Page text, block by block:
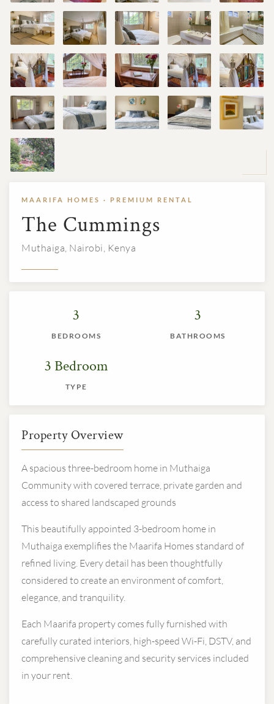
MAARIFA HOMES · PREMIUM RENTAL
The Cummings
Muthaiga, Nairobi, Kenya
3
BEDROOMS
3
BATHROOMS
3 Bedroom
TYPE
Property Overview
A spacious three-bedroom home in Muthaiga
Community with covered terrace, private garden and
access to shared landscaped grounds
This beautifully appointed 3-bedroom home in
Muthaiga exemplifies the Maarifa Homes standard of
refined living. Every detail has been thoughtfully
considered to create an environment of comfort,
elegance, and tranquility.
Each Maarifa property comes fully furnished with
carefully curated interiors, high-speed Wi-Fi, DSTV, and
comprehensive cleaning and security services included
in your rent.